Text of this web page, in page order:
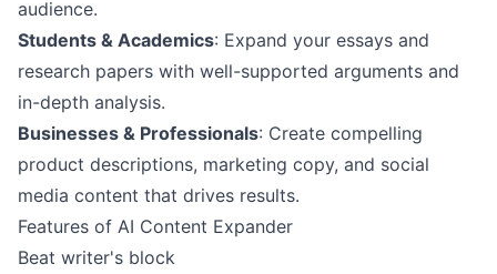
audience.
Students & Academics: Expand your essays and
research papers with well-supported arguments and
in-depth analysis.
Businesses & Professionals: Create compelling
product descriptions, marketing copy, and social
media content that drives results.
Features of AI Content Expander
Beat writer's block